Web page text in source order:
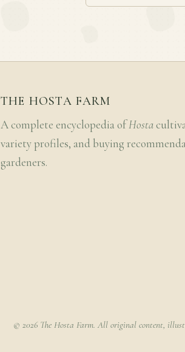
THE HOSTA FARM
A complete encyclopedia ofHosta
variety profiles, and buying
gardeners.
© 2026 The Hosta Farm. All original content,